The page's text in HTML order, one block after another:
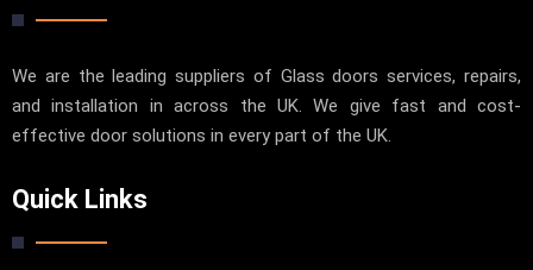
We are the leading suppliers of Glass doors services, repairs,
and installation in across the UK. We give fast and cost-
effective door solutions in every part of the UK.
Quick Links